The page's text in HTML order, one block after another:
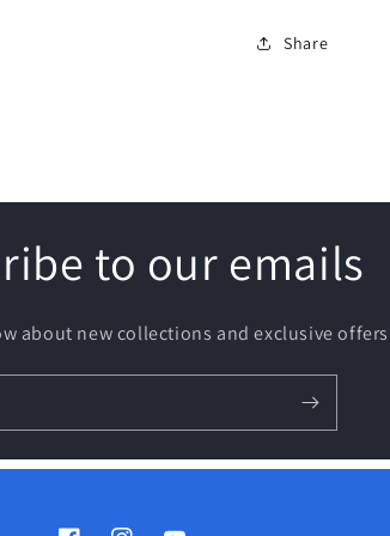
Share
to our emails
about new collections and exclusive